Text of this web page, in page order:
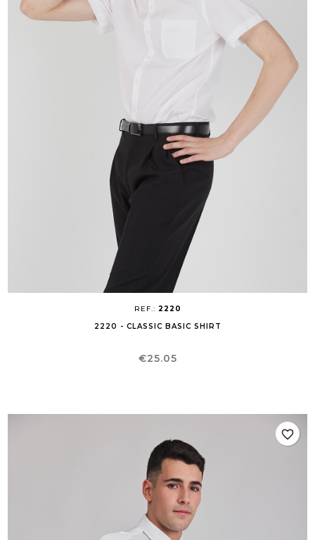
REF.: 2220
2220 - CLASSIC BASIC SHIRT
Price
€25.05
favorite_border